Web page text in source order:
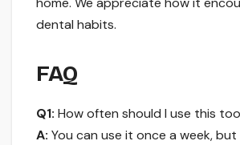
dental habits.
FAQ
Q1: How often should I use this
A: You can use it once a week,